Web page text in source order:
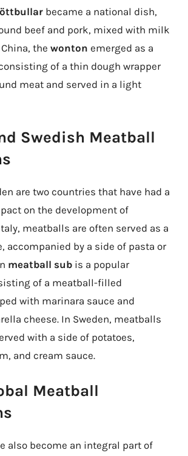
became a national dish,
beef and pork, mixed with milk
the wonton emerged as a
of a thin dough wrapper
meat and served in a light
Swedish Meatball
are two countries that have had a
on the development of
meatballs are often served as a
accompanied by a side of pasta or
meatball sub is a popular
of a meatball-filled
with marinara sauce and
cheese. In Sweden, meatballs
with a side of potatoes,
and cream sauce.
Meatball
also become an integral part of